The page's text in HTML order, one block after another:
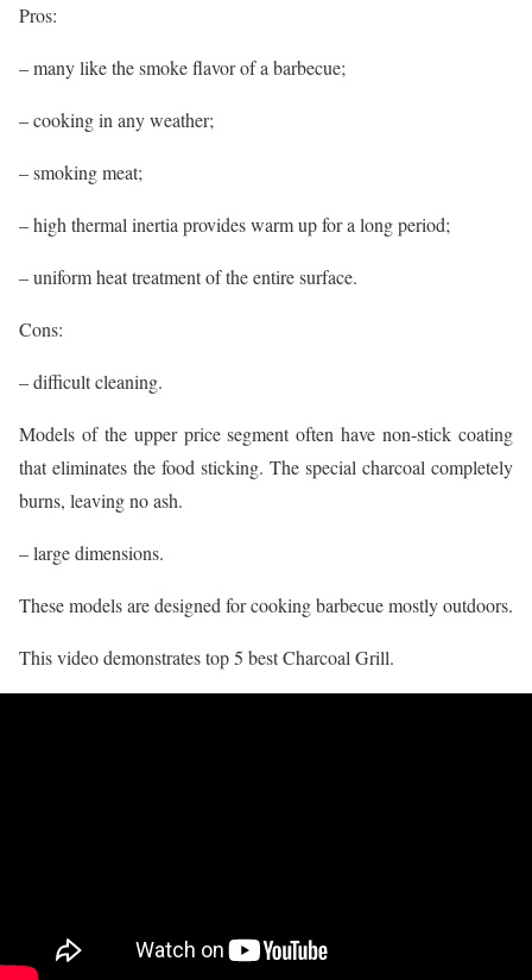
Pros:
– many like the smoke flavor of a barbecue;
– cooking in any weather;
– smoking meat;
– high thermal inertia provides warm up for a long period;
– uniform heat treatment of the entire surface.
Cons:
– difficult cleaning.
Models of the upper price segment often have non-stick coating
that eliminates the food sticking. The special charcoal completely
burns, leaving no ash.
– large dimensions.
These models are designed for cooking barbecue mostly outdoors.
This video demonstrates top 5 best Charcoal Grill.